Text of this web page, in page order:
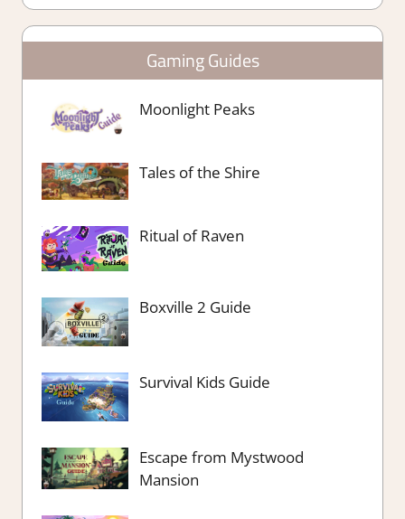
Gaming Guides
Moonlight Peaks
Tales of the Shire
Ritual of Raven
Boxville 2 Guide
Survival Kids Guide
Escape from Mystwood
Mansion